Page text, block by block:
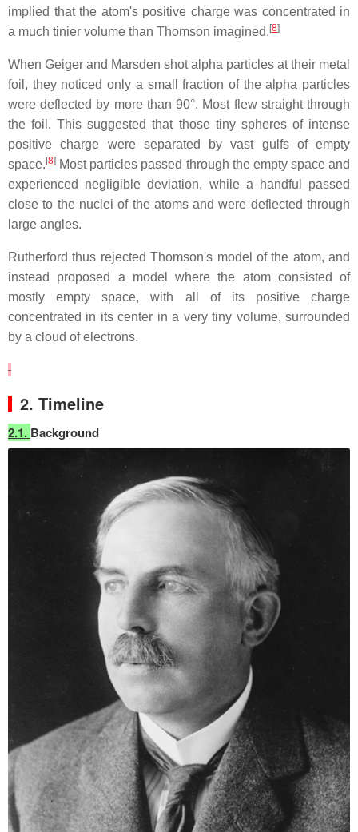
implied that the atom's positive charge was concentrated in
a much tinier volume than Thomson imagined. [8]
When Geiger and Marsden shot alpha particles at their metal
foil, they noticed only a small fraction of the alpha particles
were deflected by more than 90°. Most flew straight through
the foil. This suggested that those tiny spheres of intense
positive charge were separated by vast gulfs of empty
space. [8] Most particles passed through the empty space and
experienced negligible deviation, while a handful passed
close to the nuclei of the atoms and were deflected through
large angles.
Rutherford thus rejected Thomson's model of the atom, and
instead proposed a model where the atom consisted of
mostly empty space, with all of its positive charge
concentrated in its center in a very tiny volume, surrounded
by a cloud of electrons.
2. Timeline
2.1. Background